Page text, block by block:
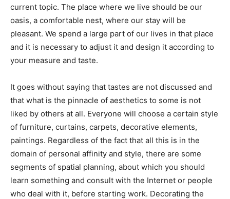
current topic. The place where we live should be our
oasis, a comfortable nest, where our stay will be
pleasant. We spend a large part of our lives in that place
and it is necessary to adjust it and design it according to
your measure and taste.
It goes without saying that tastes are not discussed and
that what is the pinnacle of aesthetics to some is not
liked by others at all. Everyone will choose a certain style
of furniture, curtains, carpets, decorative elements,
paintings. Regardless of the fact that all this is in the
domain of personal affinity and style, there are some
segments of spatial planning, about which you should
learn something and consult with the Internet or people
who deal with it, before starting work. Decorating the